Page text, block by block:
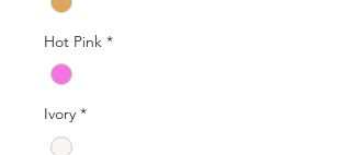
Hot Pink *
Ivory *